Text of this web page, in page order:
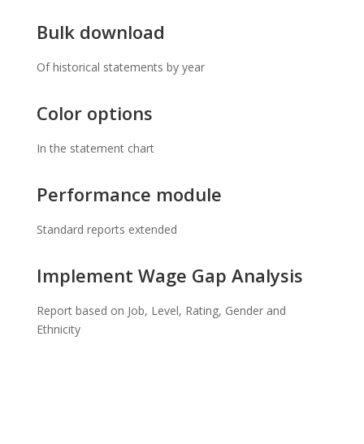
Bulk download
Of historical statements by year
Color options
In the statement chart
Performance module
Standard reports extended
Implement Wage Gap Analysis
Report based on Job, Level, Rating, Gender and
Ethnicity